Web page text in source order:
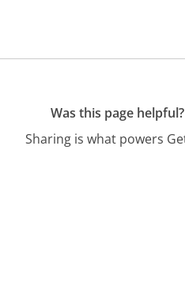
Was this page helpful?
Sharing is what powers